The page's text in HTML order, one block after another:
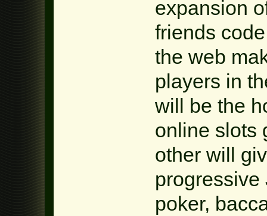
expansion
friends
the web
players in
will be the
online slots
other will
progressive
poker,